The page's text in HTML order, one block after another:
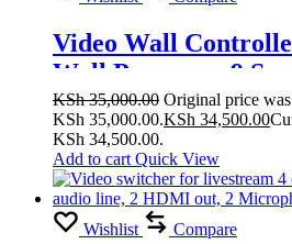
Video Wall
Wall Processor 9
Display with 180°
Multiple TV Screens
Splicing Modes
4×1, 4×2
KSh35,000.00 Original price
KSh 35,000.00.KSh 34,500.00
KSh 34,500.00.
Add to cart Quick View
Wishlist Compare